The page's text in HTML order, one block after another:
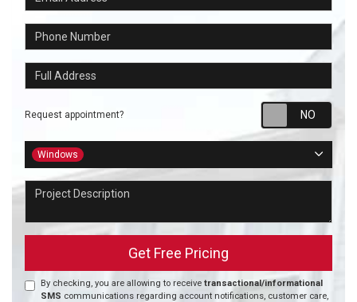
Phone Number
Full Address
Request appointment?
Project Type
Windows
Project Description
Get Free Pricing
By checking, you are allowing to receive transactional/informational
SMS communications regarding account notifications, customer care,